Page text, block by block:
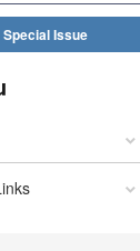
Issue